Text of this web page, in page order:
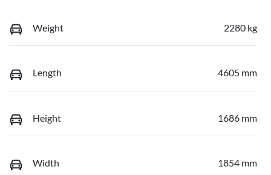
Weight 2280 kg
Length 4605 mm
Height 1686 mm
Width 1854 mm